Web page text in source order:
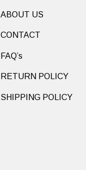
ABOUT US
CONTACT
FAQ’s
RETURN POLICY
SHIPPING POLICY